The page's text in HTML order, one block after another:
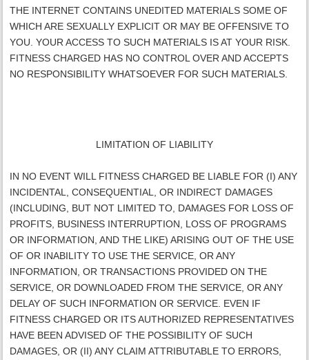
THE INTERNET CONTAINS UNEDITED MATERIALS SOME OF
WHICH ARE SEXUALLY EXPLICIT OR MAY BE OFFENSIVE TO
YOU. YOUR ACCESS TO SUCH MATERIALS IS AT YOUR RISK.
FITNESS CHARGED HAS NO CONTROL OVER AND ACCEPTS
NO RESPONSIBILITY WHATSOEVER FOR SUCH MATERIALS.
LIMITATION OF LIABILITY
IN NO EVENT WILL FITNESS CHARGED BE LIABLE FOR (I) ANY
INCIDENTAL, CONSEQUENTIAL, OR INDIRECT DAMAGES
(INCLUDING, BUT NOT LIMITED TO, DAMAGES FOR LOSS OF
PROFITS, BUSINESS INTERRUPTION, LOSS OF PROGRAMS
OR INFORMATION, AND THE LIKE) ARISING OUT OF THE USE
OF OR INABILITY TO USE THE SERVICE, OR ANY
INFORMATION, OR TRANSACTIONS PROVIDED ON THE
SERVICE, OR DOWNLOADED FROM THE SERVICE, OR ANY
DELAY OF SUCH INFORMATION OR SERVICE. EVEN IF
FITNESS CHARGED OR ITS AUTHORIZED REPRESENTATIVES
HAVE BEEN ADVISED OF THE POSSIBILITY OF SUCH
DAMAGES, OR (II) ANY CLAIM ATTRIBUTABLE TO ERRORS,